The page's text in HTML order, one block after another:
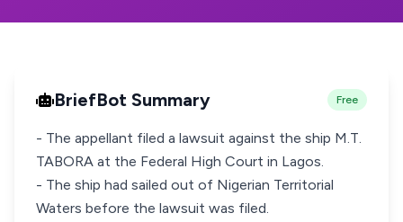
BriefBot Summary Free
- The appellant filed a lawsuit against the ship M.T.
TABORA at the Federal High Court in Lagos.
- The ship had sailed out of Nigerian Territorial
Waters before the lawsuit was filed.